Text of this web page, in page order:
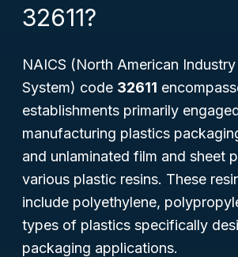
32611?
NAICS (North American
System) code 32611
establishments primarily
manufacturing plastics
and unlaminated film and sheet
various plastic resins. These
include polyethylene,
types of plastics specifically
packaging applications.